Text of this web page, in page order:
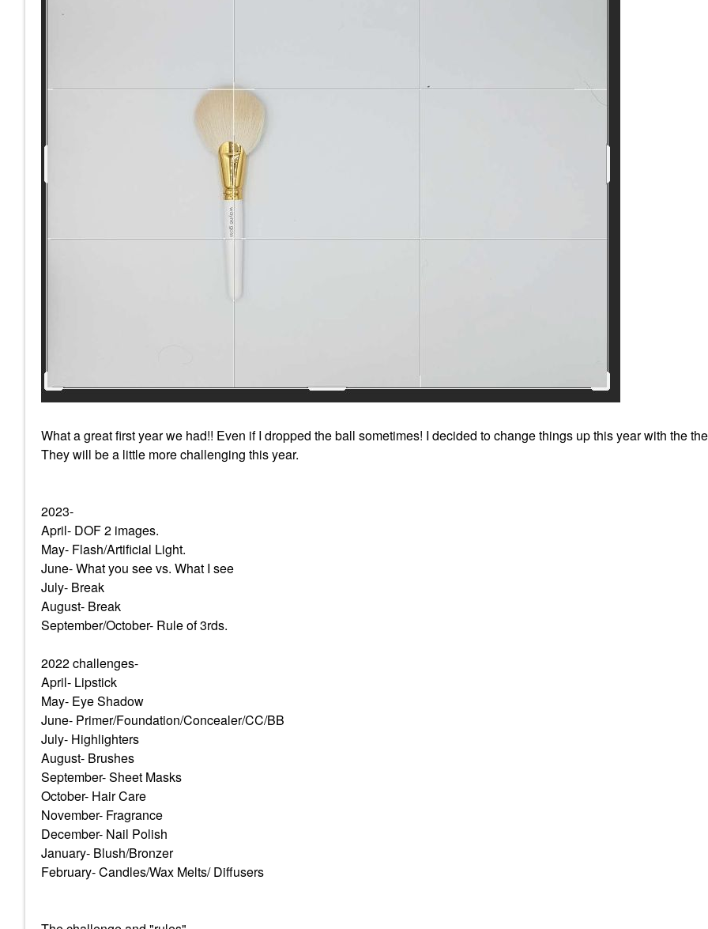
What a great first year we had!! Even if I dropped the ball sometimes! I decided to change things up this year with the
They will be a little more challenging this year.
2023-
April- DOF 2 images.
May- Flash/Artificial Light.
June- What you see vs. What I see
July- Break
August- Break
September/October- Rule of 3rds.
2022 challenges-
April- Lipstick
May- Eye Shadow
June- Primer/Foundation/Concealer/CC/BB
July- Highlighters
August- Brushes
September- Sheet Masks
October- Hair Care
November- Fragrance
December- Nail Polish
January- Blush/Bronzer
February- Candles/Wax Melts/ Diffusers